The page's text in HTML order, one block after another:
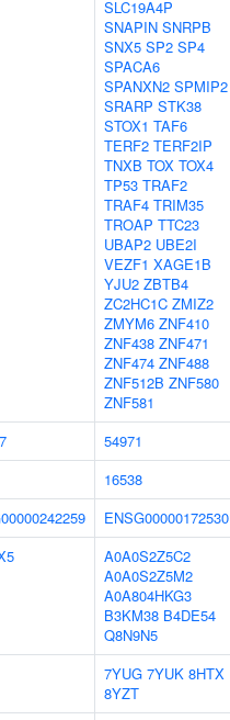
SLC19A4P
SNAPIN SNRPB
SNX5 SP2 SP4
SPACA6
SPANXN2 SPMIP2
SRARP STK38
STOX1 TAF6
TERF2 TERF2IP
TNXB TOX TOX4
TP53 TRAF2
TRAF4 TRIM35
TROAP TTC23
UBAP2 UBE2I
VEZF1 XAGE1B
YJU2 ZBTB4
ZC2HC1C ZMIZ2
ZMYM6 ZNF410
ZNF438 ZNF471
ZNF474 ZNF488
ZNF512B ZNF580
ZNF581
54971
16538
ENSG00000172530
A0A0S2Z5C2
A0A0S2Z5M2
A0A804HKG3
B3KM38 B4DE54
Q8N9N5
7YUG 7YUK 8HTX
8YZT